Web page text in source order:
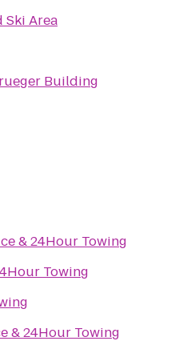
Ski Area
Building
& 24Hour Towing
Towing
& 24Hour Towing